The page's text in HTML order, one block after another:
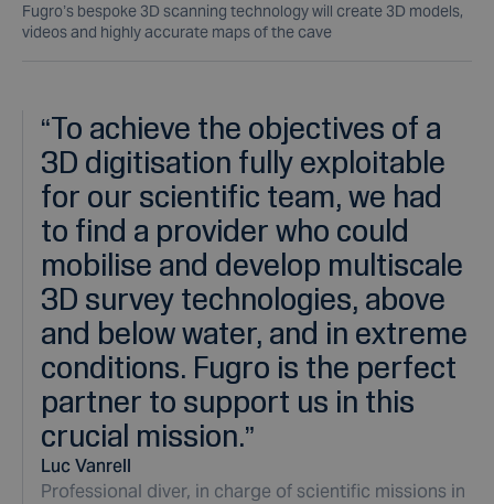
Fugro’s bespoke 3D scanning technology will create 3D models,
videos and highly accurate maps of the cave
“To achieve the objectives of a
3D digitisation fully exploitable
for our scientific team, we had
to find a provider who could
mobilise and develop multiscale
3D survey technologies, above
and below water, and in extreme
conditions. Fugro is the perfect
partner to support us in this
crucial mission.”
Luc Vanrell
Professional diver, in charge of scientific missions in